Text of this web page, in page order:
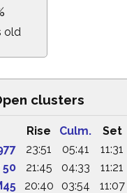
old
clusters
Rise Culm.
Set
23:51 05:41
11:31
21:45 04:33
11:21
20:40 03:54
11:07